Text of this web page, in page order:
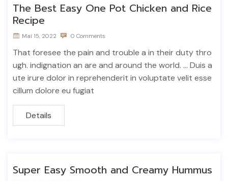
The Best Easy One Pot Chicken and Rice
Recipe
Mai 15, 2022 0 Comments
That foresee the pain and trouble a in their duty thro
ugh. indignation an are and around the world. ... Duis a
ute irure dolor in reprehenderit in voluptate velit esse
cillum dolore eu fugiat
Details
Super Easy Smooth and Creamy Hummus